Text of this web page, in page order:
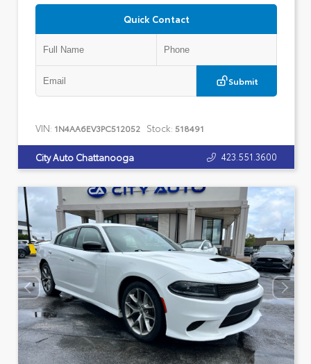
Quick Contact
Submit
VIN: 1N4AA6EV3PC512052 Stock: 518491
City Auto Chattanooga 423.551.3600